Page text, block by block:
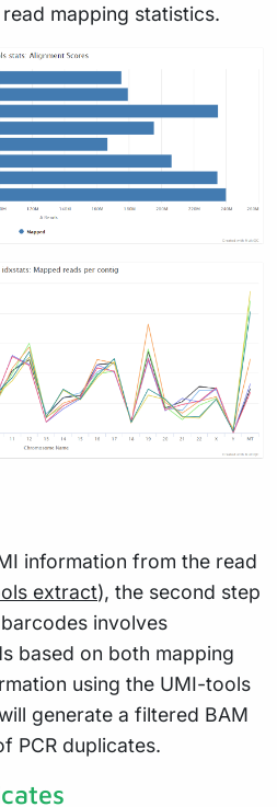
mapping statistics.
information from the read
extract), the second step
involves
based on both mapping
using the UMI-tools
generate a filtered BAM
PCR duplicates.